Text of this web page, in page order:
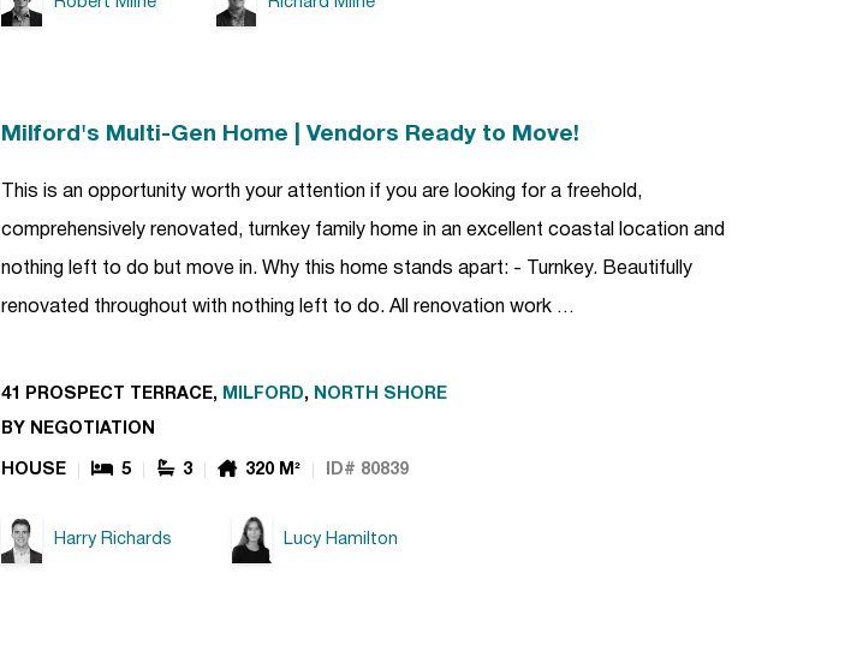
Milford's Multi-Gen Home | Vendors Ready to Move!
This is an opportunity worth your attention if you are looking for a freehold,
comprehensively renovated, turnkey family home in an excellent coastal location and
nothing left to do but move in. Why this home stands apart: - Turnkey. Beautifully
renovated throughout with nothing left to do. All renovation work …
41 PROSPECT TERRACE, MILFORD, NORTH SHORE
BY NEGOTIATION
HOUSE 5 3 320 M² ID# 80839
Harry Richards Lucy Hamilton